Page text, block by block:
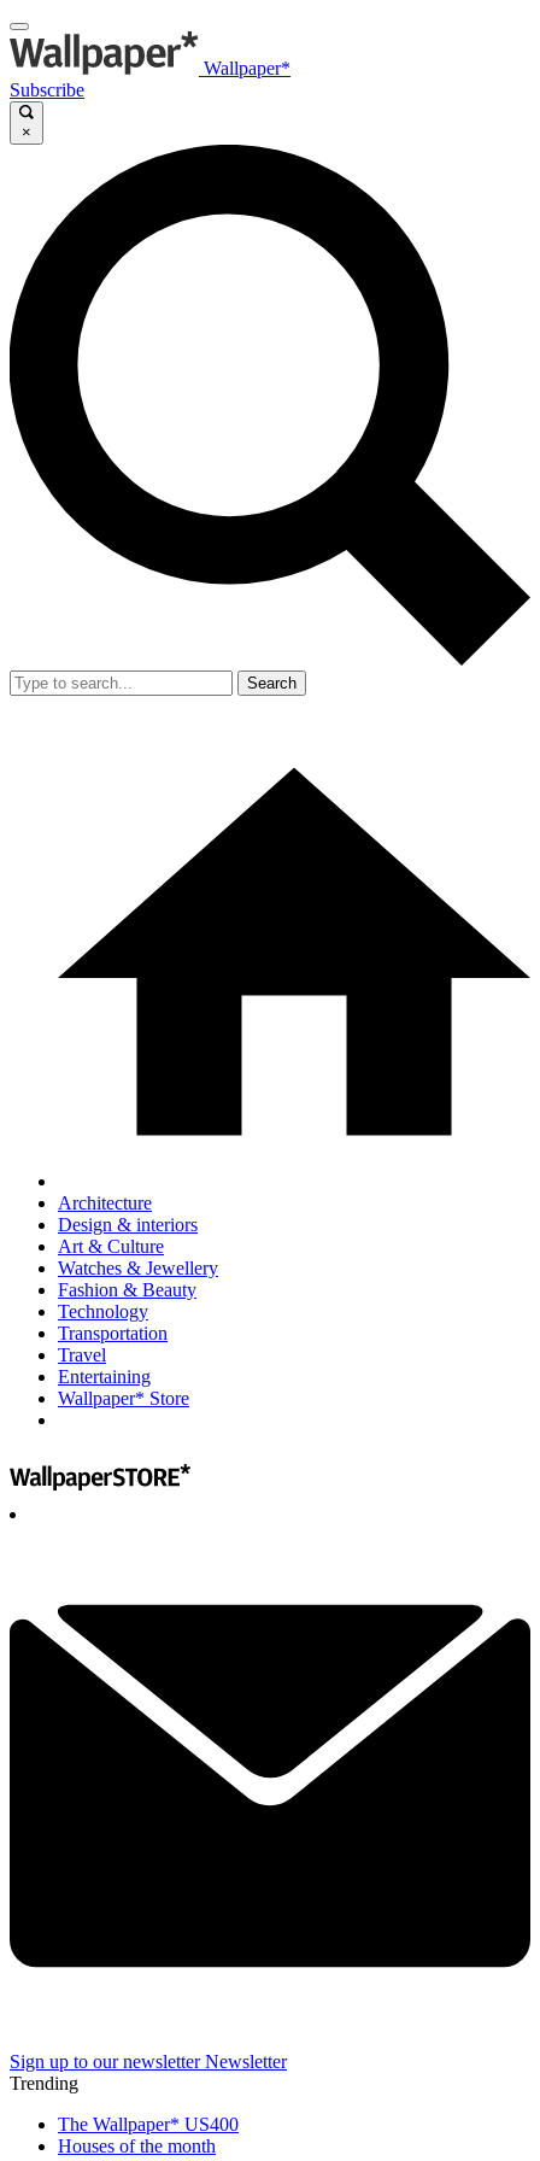
Wallpaper*
Subscribe
×
Search
Architecture
Design & interiors
Art & Culture
Watches & Jewellery
Fashion & Beauty
Technology
Transportation
Travel
Entertaining
Wallpaper* Store
Sign up to our newsletter Newsletter
Trending
The Wallpaper* US400
Houses of the month